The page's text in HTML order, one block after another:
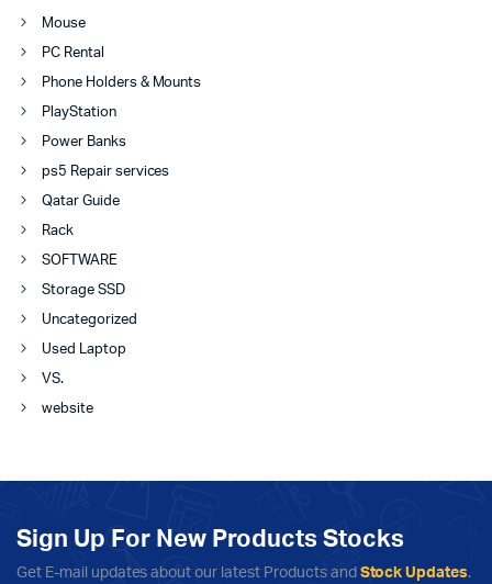
Mouse
PC Rental
Phone Holders & Mounts
PlayStation
Power Banks
ps5 Repair services
Qatar Guide
Rack
SOFTWARE
Storage SSD
Uncategorized
Used Laptop
VS.
website
Sign Up For New Products Stocks
Get E-mail updates about our latest Products and Stock Updates.